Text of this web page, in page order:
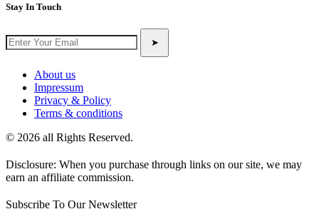
Stay In Touch
➤
About us
Impressum
Privacy & Policy
Terms & conditions
© 2026 all Rights Reserved.
Disclosure: When you purchase through links on our site, we may
earn an affiliate commission.
Subscribe To Our Newsletter